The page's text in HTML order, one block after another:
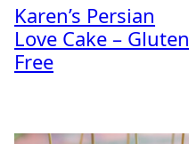
Karen’s Persian
Love Cake – Gluten
Free